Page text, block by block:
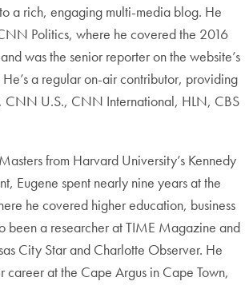
a rich, engaging multi-media blog. He
Politics, where he covered the 2016
was the senior reporter on the website’s
a regular on-air contributor, providing
CNN U.S., CNN International, HLN, CBS
from Harvard University’s Kennedy
Eugene spent nearly nine years at the
he covered higher education, business
been a researcher at TIME Magazine and
City Star and Charlotte Observer. He
career at the Cape Argus in Cape Town,